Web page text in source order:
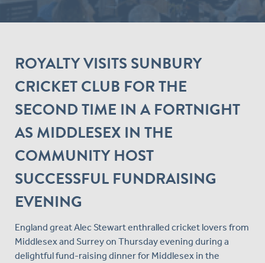
ROYALTY VISITS SUNBURY
CRICKET CLUB FOR THE
SECOND TIME IN A FORTNIGHT
AS MIDDLESEX IN THE
COMMUNITY HOST
SUCCESSFUL FUNDRAISING
EVENING
England great Alec Stewart enthralled cricket lovers from
Middlesex and Surrey on Thursday evening during a
delightful fund-raising dinner for Middlesex in the